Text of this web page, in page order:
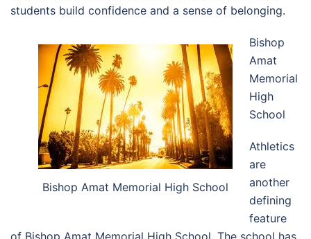
students build confidence and a sense of belonging.
Bishop Amat Memorial High School
Bishop
Amat
Memorial
High
School
Athletics
are
another
defining
feature
of Bishop Amat Memorial High School. The school has